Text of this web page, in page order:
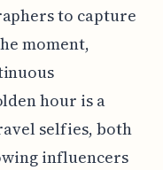
to capture
moment,
hour is a
selfies, both
influencers